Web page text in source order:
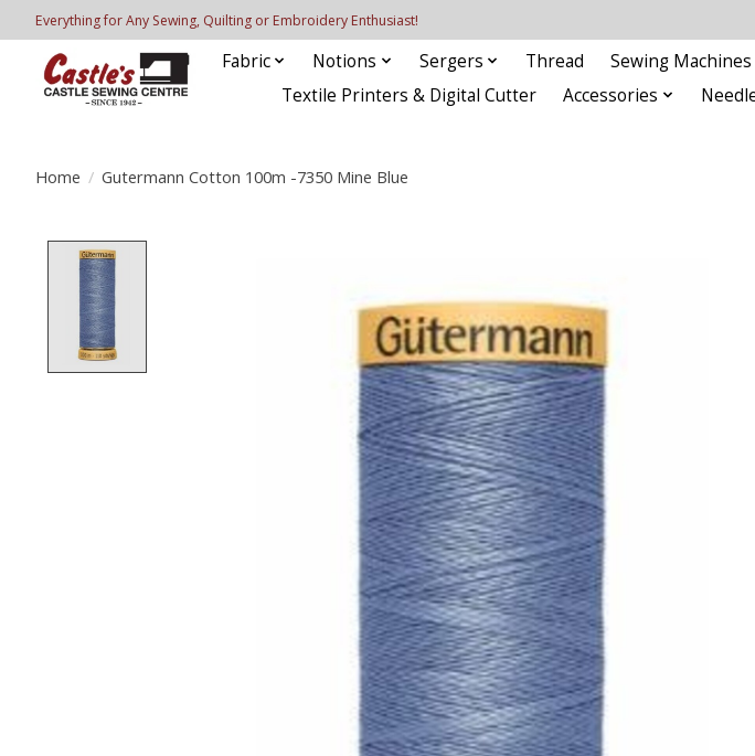
Everything for Any Sewing, Quilting or Embroidery Enthusiast!
Fabric Notions Sergers Thread Sewing Machines
Textile Printers & Digital Cutter
Accessories
Home / Gutermann Cotton 100m -7350 Mine Blue